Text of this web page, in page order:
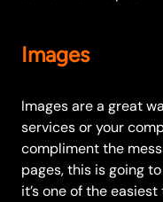
Images
Images are a great
services or your
compliment the
pages, this is going
it’s one of the